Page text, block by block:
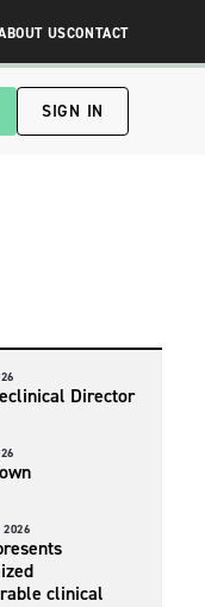
USCONTACT
SIGN IN
Director
2026
clinical